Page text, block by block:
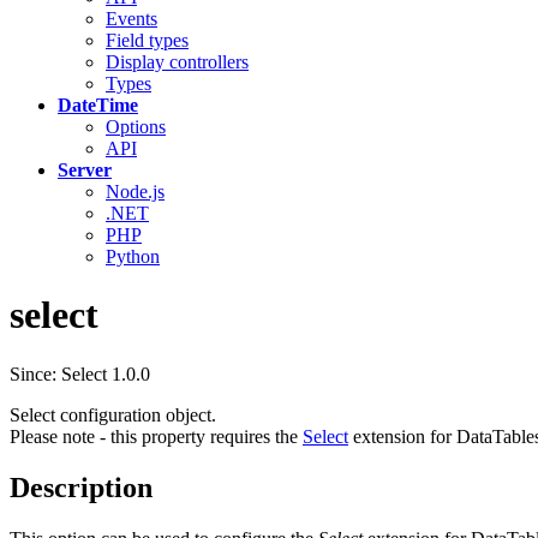
Events
Field types
Display controllers
Types
DateTime
Options
API
Server
Node.js
.NET
PHP
Python
select
Since: Select 1.0.0
Select configuration object.
Please note - this property requires the Select extension for
Description